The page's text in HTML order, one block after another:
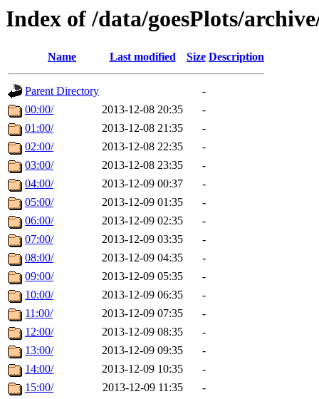
Index of /data/goesPlots/
Name Last modified Size Description
Parent Directory
-
00:00/
2013-12-08 20:35
-
01:00/
2013-12-08 21:35
-
02:00/
2013-12-08 22:35
-
03:00/
2013-12-08 23:35
-
04:00/
2013-12-09 00:37
-
05:00/
2013-12-09 01:35
-
06:00/
2013-12-09 02:35
-
07:00/
2013-12-09 03:35
-
08:00/
2013-12-09 04:35
-
09:00/
2013-12-09 05:35
-
10:00/
2013-12-09 06:35
-
11:00/
2013-12-09 07:35
-
12:00/
2013-12-09 08:35
-
13:00/
2013-12-09 09:35
-
14:00/
2013-12-09 10:35
-
15:00/
2013-12-09 11:35
-